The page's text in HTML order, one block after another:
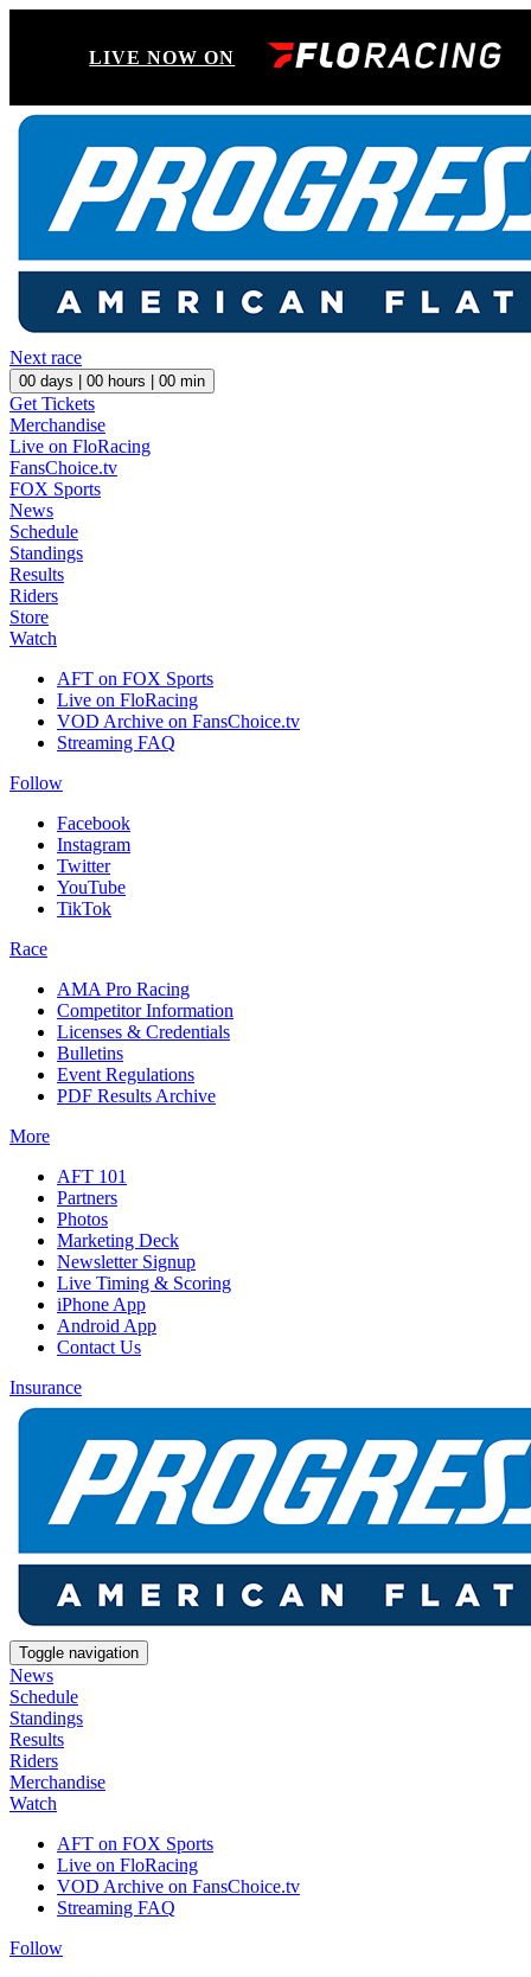
LIVE NOW ON
Next race
00 days | 00 hours | 00 min
Get Tickets
Merchandise
Live on FloRacing
FansChoice.tv
FOX Sports
News
Schedule
Standings
Results
Riders
Store
Watch
AFT on FOX Sports
Live on FloRacing
VOD Archive on FansChoice.tv
Streaming FAQ
Follow
Facebook
Instagram
Twitter
YouTube
TikTok
Race
AMA Pro Racing
Competitor Information
Licenses & Credentials
Bulletins
Event Regulations
PDF Results Archive
More
AFT 101
Partners
Photos
Marketing Deck
Newsletter Signup
Live Timing & Scoring
iPhone App
Android App
Contact Us
Insurance
Toggle navigation
News
Schedule
Standings
Results
Riders
Merchandise
Watch
AFT on FOX Sports
Live on FloRacing
VOD Archive on FansChoice.tv
Streaming FAQ
Follow